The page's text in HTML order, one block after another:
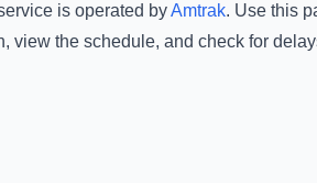
is operated byAmtrak. Use this
, view the schedule, and check for